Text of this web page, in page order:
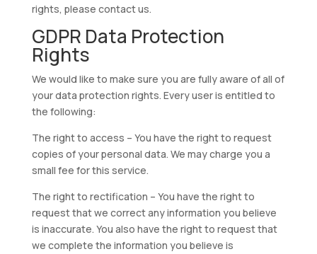
rights, please contact us.
GDPR Data Protection
Rights
We would like to make sure you are fully aware of all of
your data protection rights. Every user is entitled to
the following:
The right to access – You have the right to request
copies of your personal data. We may charge you a
small fee for this service.
The right to rectification – You have the right to
request that we correct any information you believe
is inaccurate. You also have the right to request that
we complete the information you believe is